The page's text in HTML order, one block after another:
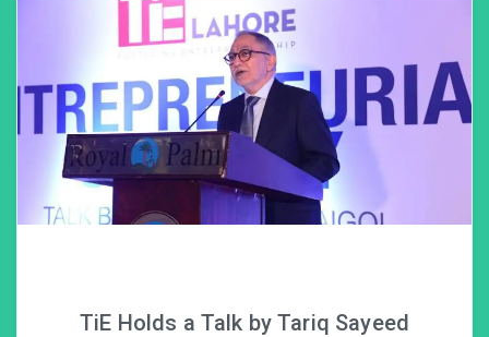
TiE Holds a Talk by Tariq Sayeed